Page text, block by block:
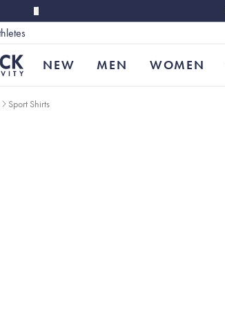
NEW MEN WOMEN
Sport Shirts